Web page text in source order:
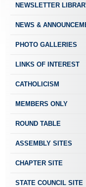
NEWSLETTER
NEWS &
PHOTO GALLERIES
LINKS OF INTEREST
CATHOLICISM
MEMBERS ONLY
ROUND TABLE
ASSEMBLY SITES
CHAPTER SITE
STATE COUNCIL SITE